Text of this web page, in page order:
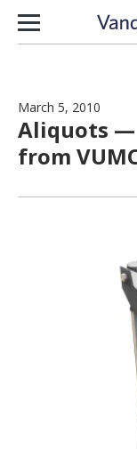
Skip to content
March 5, 2010
Aliquots —
from